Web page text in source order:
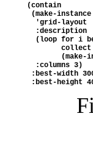
(contain
(make-instance
  'grid-layout
  :description
(loop for i
        collect
(make-
  :columns 3)
:best-width
:best-height